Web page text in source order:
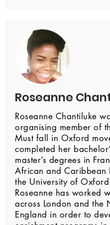
Roseanne
Roseanne Chantiluke
organising member of
Must fall in Oxford
completed her
master’s degrees in
African and Caribbean
the University of
Roseanne has worked
across London and the
England in order to